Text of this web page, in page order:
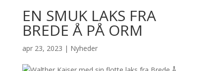
EN SMUK LAKS FRA
BREDE Å PÅ ORM
apr 23, 2023 | Nyheder